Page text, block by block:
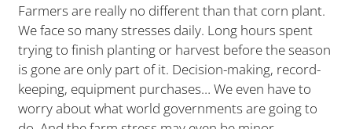
Farmers are really no different than that corn plant.
We face so many stresses daily. Long hours spent
trying to finish planting or harvest before the season
is gone are only part of it. Decision-making, record-
keeping, equipment purchases… We even have to
worry about what world governments are going to